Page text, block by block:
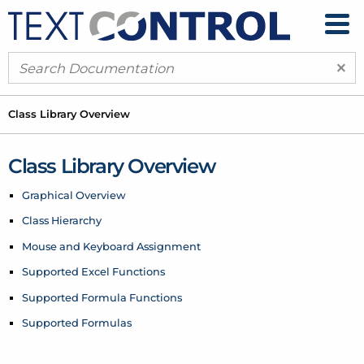
×
Class Library Overview
Class Library Overview
Graphical Overview
Class Hierarchy
Mouse and Keyboard Assignment
Supported Excel Functions
Supported Formula Functions
Supported Formulas